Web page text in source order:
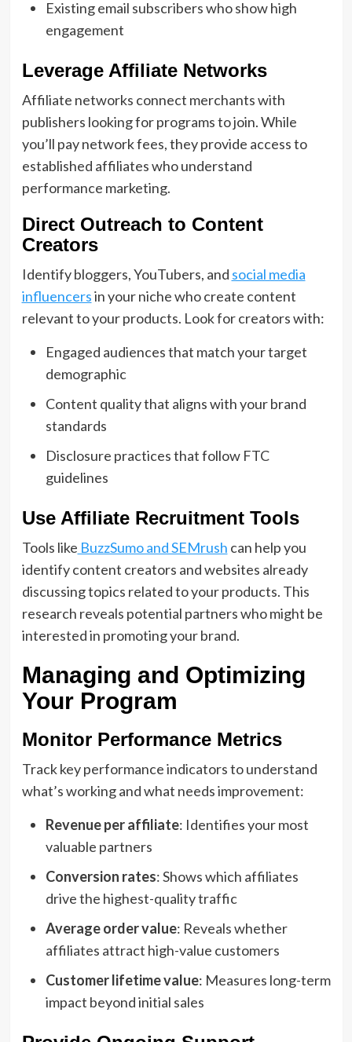
Existing email subscribers who show high
engagement
Leverage Affiliate Networks
Affiliate networks connect merchants with
publishers looking for programs to join. While
you’ll pay network fees, they provide access to
established affiliates who understand
performance marketing.
Direct Outreach to Content
Creators
Identify bloggers, YouTubers, and social media
influencersin your niche who create content
relevant to your products. Look for creators with:
Engaged audiences that match your target
demographic
Content quality that aligns with your brand
standards
Disclosure practices that follow FTC
guidelines
Use Affiliate Recruitment Tools
Tools like BuzzSumo and SEMrush can help you
identify content creators and websites already
discussing topics related to your products. This
research reveals potential partners who might be
interested in promoting your brand.
Managing and Optimizing
Your Program
Monitor Performance Metrics
Track key performance indicators to understand
what’s working and what needs improvement:
Revenue per affiliate: Identifies your most
valuable partners
Conversion rates: Shows which affiliates
drive the highest-quality traffic
Average order value: Reveals whether
affiliates attract high-value customers
Customer lifetime value: Measures long-term
impact beyond initial sales